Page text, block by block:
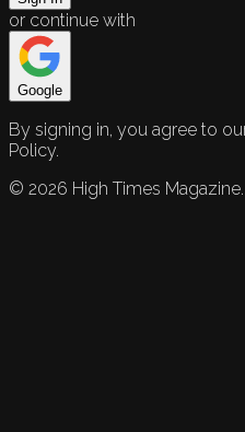
or continue with
Google
By signing in, you agree to
Policy.
© 2026 High Times